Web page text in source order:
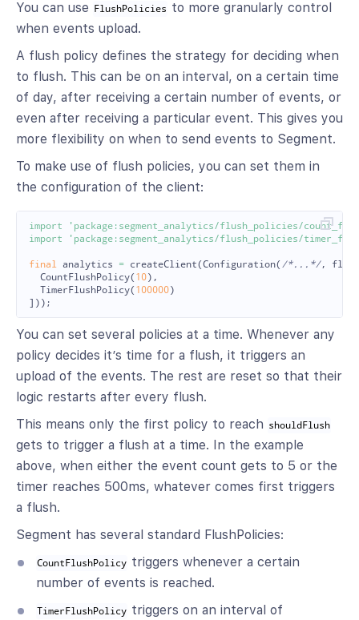
You can use FlushPolicies to more granularly control
when events upload.
A flush policy defines the strategy for deciding when
to flush. This can be on an interval, on a certain time
of day, after receiving a certain number of events, or
even after receiving a particular event. This gives you
more flexibility on when to send events to Segment.
To make use of flush policies, you can set them in
the configuration of the client:
import
'package:segment_analytics/flush_policies/
import
'package:segment_analytics/flush_policies/
final analytics = createClient(Configuration( /*...*/,
CountFlushPolicy( 10),
TimerFlushPolicy( 100000)
]));
You can set several policies at a time. Whenever any
policy decides it’s time for a flush, it triggers an
upload of the events. The rest are reset so that their
logic restarts after every flush.
This means only the first policy to reach shouldFlush
gets to trigger a flush at a time. In the example
above, when either the event count gets to 5 or the
timer reaches 500ms, whatever comes first triggers
a flush.
Segment has several standard FlushPolicies:
CountFlushPolicy triggers whenever a certain
number of events is reached.
TimerFlushPolicy triggers on an interval of